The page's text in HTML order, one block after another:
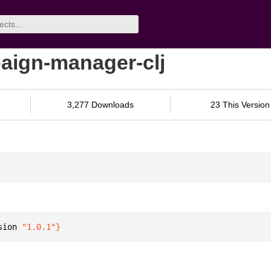
manager-clj
3,277 Downloads 23 This Version
"1.0.1"}